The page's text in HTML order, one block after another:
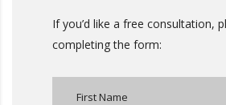
If you’d like a free consultation,
completing the form: